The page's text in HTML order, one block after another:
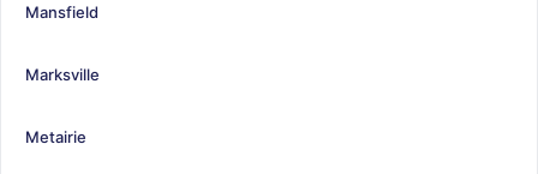
Mansfield
Marksville
Metairie